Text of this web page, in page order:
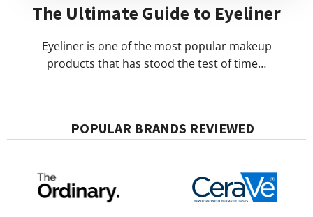
The Ultimate Guide to Eyeliner
Eyeliner is one of the most popular makeup
products that has stood the test of time…
POPULAR BRANDS REVIEWED